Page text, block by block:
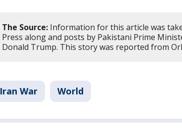
The Source: Information for this article was
Press along and posts by Pakistani Prime
Donald Trump. This story was reported from
Iran War World